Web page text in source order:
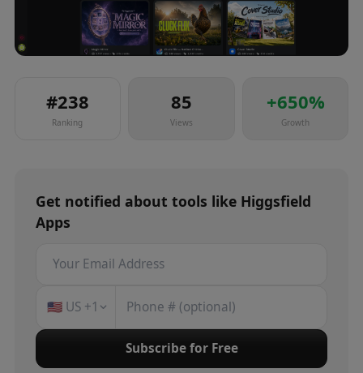
#238
Ranking
85
Views
+650%
Growth
Get notified about tools like Higgsfield
Apps
🇺🇸 US +1
Subscribe for Free